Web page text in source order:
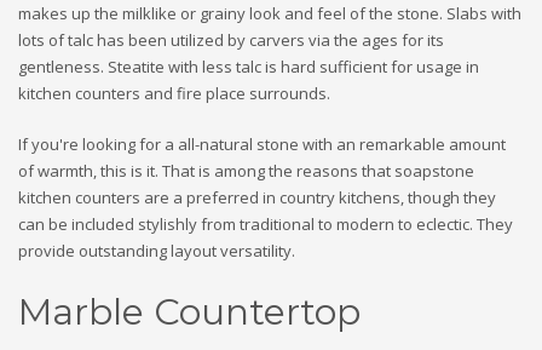
makes up the milklike or grainy look and feel of the stone. Slabs with
lots of talc has been utilized by carvers via the ages for its
gentleness. Steatite with less talc is hard sufficient for usage in
kitchen counters and fire place surrounds.
If you're looking for a all-natural stone with an remarkable amount
of warmth, this is it. That is among the reasons that soapstone
kitchen counters are a preferred in country kitchens, though they
can be included stylishly from traditional to modern to eclectic. They
provide outstanding layout versatility.
Marble Countertop